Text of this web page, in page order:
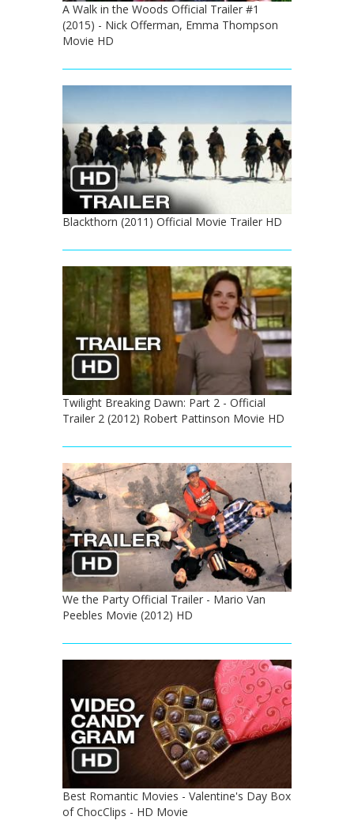
A Walk in the Woods Official Trailer #1
(2015) - Nick Offerman, Emma Thompson
Movie HD
Blackthorn (2011) Official Movie Trailer HD
Twilight Breaking Dawn: Part 2 - Official
Trailer 2 (2012) Robert Pattinson Movie HD
We the Party Official Trailer - Mario Van
Peebles Movie (2012) HD
Best Romantic Movies - Valentine's Day Box
of ChocClips - HD Movie